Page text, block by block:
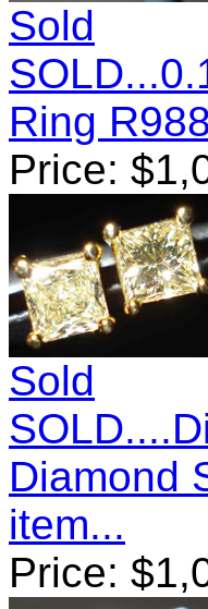
Sold
Ring
Price: $
Sold
Diamond
item...
Price: $